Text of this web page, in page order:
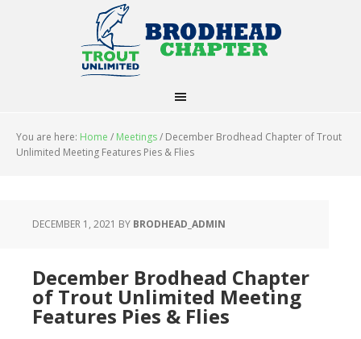
You are here: Home / Meetings/ December Brodhead Chapter of Trout
Unlimited Meeting Features Pies & Flies
DECEMBER 1, 2021 BY BRODHEAD_ADMIN
December Brodhead Chapter
of Trout Unlimited Meeting
Features Pies & Flies